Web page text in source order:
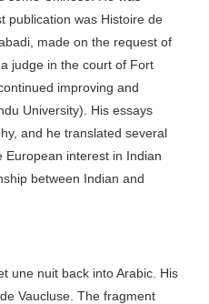
publication was Histoire de
made on the request of
judge in the court of Fort
improving and
University). His essays
and he translated several
European interest in Indian
between Indian and
une nuit back into Arabic. His
Vaucluse. The fragment